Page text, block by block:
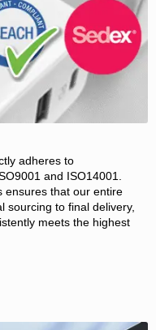
adheres to
and ISO14001.
ensures that our entire
sourcing to final delivery,
meets the highest